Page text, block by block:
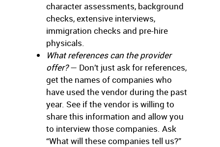
character assessments, background
checks, extensive interviews,
immigration checks and pre-hire
physicals.
What references can the provider
offer?— Don’t just ask for references,
get the names of companies who
have used the vendor during the past
year. See if the vendor is willing to
share this information and allow you
to interview those companies. Ask
“What will these companies tell us?”